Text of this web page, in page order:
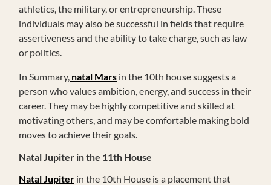
athletics, the military, or entrepreneurship. These
individuals may also be successful in fields that require
assertiveness and the ability to take charge, such as law
or politics.
In Summary, natal Mars in the 10th house suggests a
person who values ambition, energy, and success in their
career. They may be highly competitive and skilled at
motivating others, and may be comfortable making bold
moves to achieve their goals.
Natal Jupiter in the 11th House
Natal Jupiter in the 10th House is a placement that